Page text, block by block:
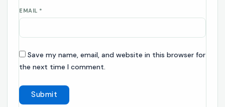
EMAIL *
Save my name, email, and website in this browser for
the next time I comment.